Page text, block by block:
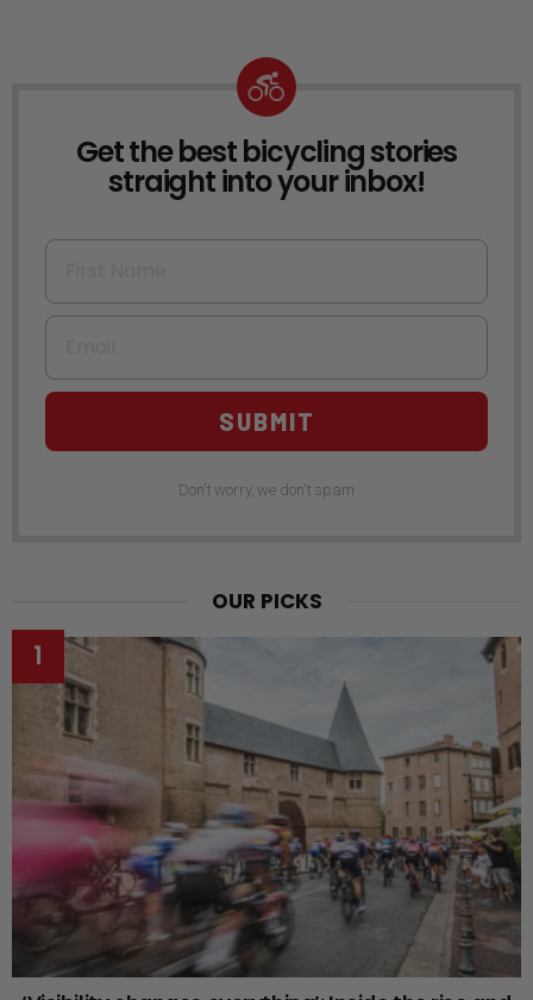
NEWSLETTER
Get the best bicycling stories
straight into your inbox!
First Name
Email
SUBMIT
Don't worry, we don't spam
OUR PICKS